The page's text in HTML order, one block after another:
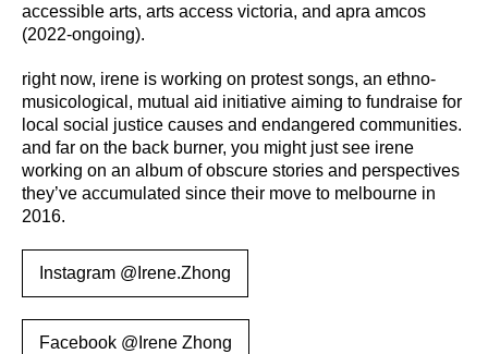
accessible arts, arts access victoria, and apra amcos
(2022-ongoing).
right now, irene is working on protest songs, an ethno-
musicological, mutual aid initiative aiming to fundraise for
local social justice causes and endangered communities.
and far on the back burner, you might just see irene
working on an album of obscure stories and perspectives
they’ve accumulated since their move to melbourne in
2016.
Instagram @Irene.Zhong
Facebook @Irene Zhong